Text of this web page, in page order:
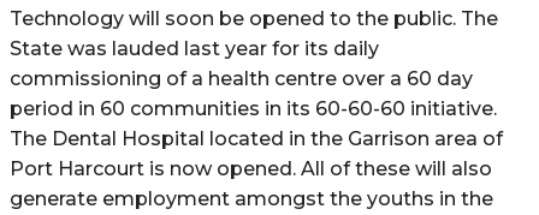
Technology will soon be opened to the public. The
State was lauded last year for its daily
commissioning of a health centre over a 60 day
period in 60 communities in its 60-60-60 initiative.
The Dental Hospital located in the Garrison area of
Port Harcourt is now opened. All of these will also
generate employment amongst the youths in the